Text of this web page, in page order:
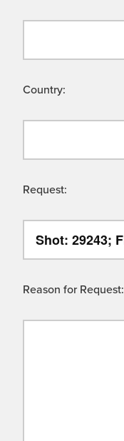
Country:
Request:
Reason for Request: